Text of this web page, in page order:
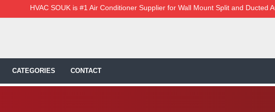
HVAC SOUK is #1 Air Conditioner Supplier for Wall Mount Split and Ducted
CATEGORIES CONTACT